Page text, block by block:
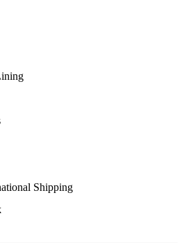
Shipping